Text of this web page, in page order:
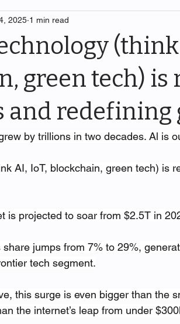
ai U.S. Patent and Trademark Office
(think
green tech) is
and redefining
2025 1 min read
by trillions in two decades. Al is
AI, IoT, blockchain, green tech) is
is projected to soar from $2.5T in
jumps from 7% to 29%,
tech segment.
this surge is even bigger than the
the internet’s leap from under